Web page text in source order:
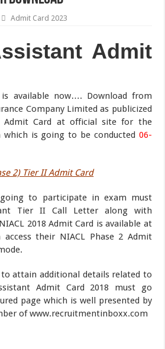
Admit Card 2023
Admit
is available now…. Download from
Company Limited as publicized
Admit Card at official site for the
which is going to be conducted 06-
2) Tier II Admit Card
to participate in exam must
Tier II Call Letter along with
2018 Admit Card is available at
their NIACL Phase 2 Admit
attain additional details related to
Admit Card 2018 must go
page which is well presented by
of www.recruitmentinboxx.com